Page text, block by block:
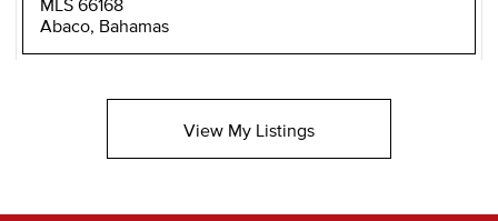
MLS 66168
Abaco, Bahamas
View My Listings